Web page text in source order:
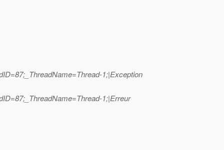
1;|Exception
1;|Erreur